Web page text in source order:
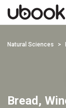
Natural Sciences
Bread,